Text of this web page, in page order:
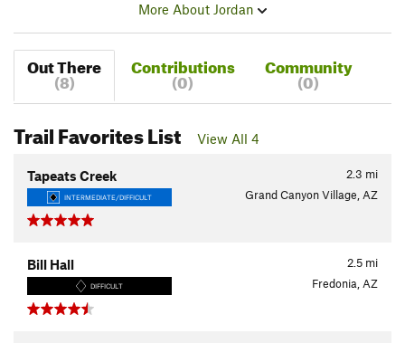
More About Jordan
Out There
(8)
Contributions
(0)
Community
(0)
Trail Favorites List View All 4
2.3 mi
Tapeats Creek
INTERMEDIATE/DIFFICULT Grand Canyon Village, AZ
2.5 mi
Bill Hall
DIFFICULT Fredonia, AZ